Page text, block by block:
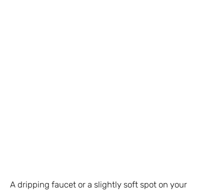
A dripping faucet or a slightly soft spot on your